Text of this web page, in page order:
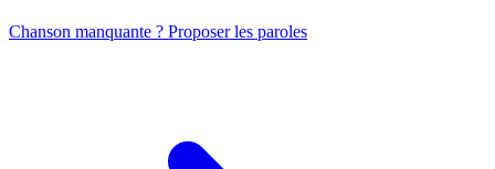
Chanson manquante ? Proposer les paroles